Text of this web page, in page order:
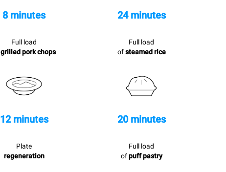
8 minutes
Full load
grilled pork chops
24 minutes
Full load
ofsteamed rice
12 minutes
Plate
regeneration
20 minutes
Full load
ofpuff pastry